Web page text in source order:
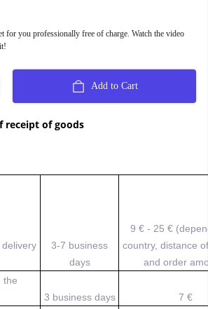
for you professionally free of charge. Watch the video
Add to Cart
receipt of goods
3-7 business
days
9 € - 25 €
country, distance
and order
the
3 business days
7 €